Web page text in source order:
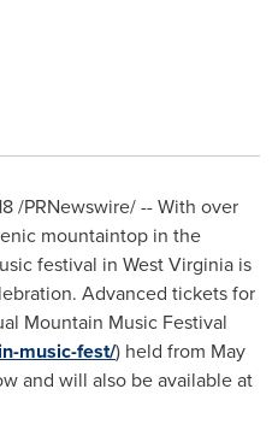
/PRNewswire/ -- With over
mountaintop in the
festival in West Virginia is
Advanced tickets for
Mountain Music Festival
music-fest/) held from May
and will also be available at